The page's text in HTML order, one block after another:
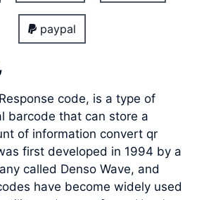
paypal
code, is a type of
barcode that can store a
of information convert qr
first developed in 1994 by a
called Denso Wave, and
have become widely used